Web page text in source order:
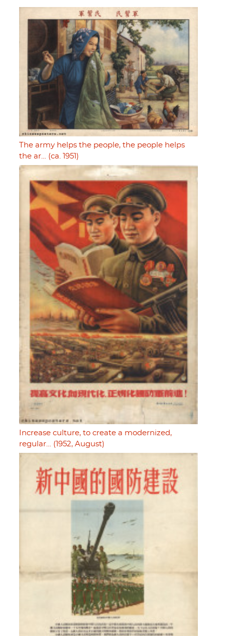
The army helps the people, the people helps
the ar… (ca. 1951)
Increase culture, to create a modernized,
regular… (1952, August)